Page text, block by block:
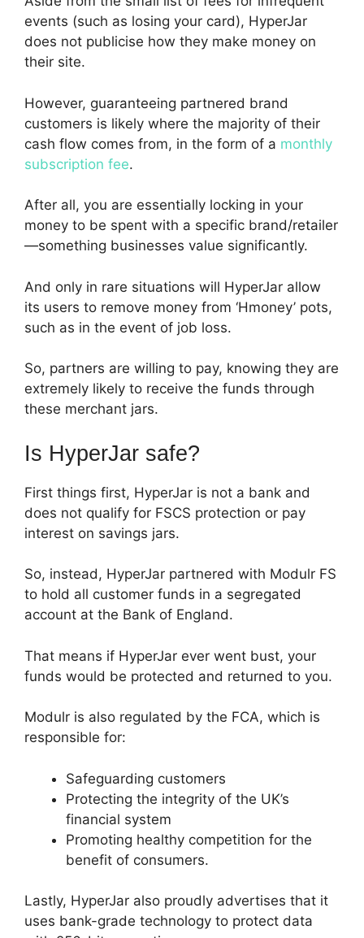
events (such as losing your card), HyperJar
does not publicise how they make money on
their site.
However, guaranteeing partnered brand
customers is likely where the majority of their
cash flow comes from, in the form of a monthly
subscription fee.
After all, you are essentially locking in your
money to be spent with a specific brand/retailer
—something businesses value significantly.
And only in rare situations will HyperJar allow
its users to remove money from ‘Hmoney’ pots,
such as in the event of job loss.
So, partners are willing to pay, knowing they are
extremely likely to receive the funds through
these merchant jars.
Is HyperJar safe?
First things first, HyperJar is not a bank and
does not qualify for FSCS protection or pay
interest on savings jars.
So, instead, HyperJar partnered with Modulr FS
to hold all customer funds in a segregated
account at the Bank of England.
That means if HyperJar ever went bust, your
funds would be protected and returned to you.
Modulr is also regulated by the FCA, which is
responsible for:
Safeguarding customers
Protecting the integrity of the UK’s
financial system
Promoting healthy competition for the
benefit of consumers.
Lastly, HyperJar also proudly advertises that it
uses bank-grade technology to protect data